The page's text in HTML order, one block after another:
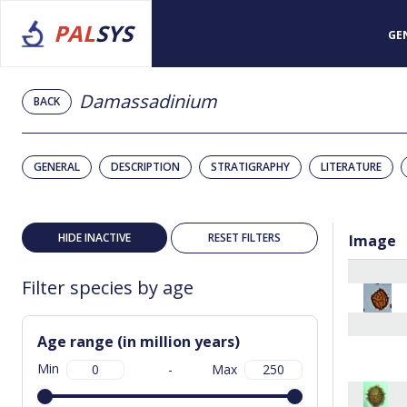
PALSYS
BACK Damassadinium
GENERAL DESCRIPTION STRATIGRAPHY LITERATURE
HIDE INACTIVE RESET FILTERS
Filter species by age
Age range (in million years)
Min - Max
Image